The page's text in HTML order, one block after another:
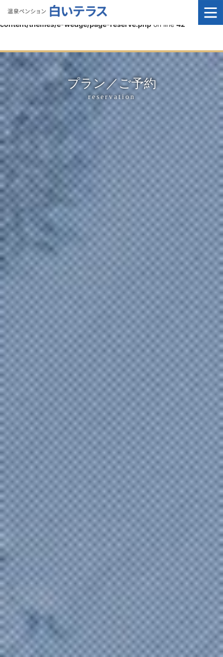
Warning: It is not yet possible to assign complex types to
/home/e-wedge/public_html/siro/wp-
content/themes/e-wedge/page-reserve.php on line 42
プラン／ご予約
reservation